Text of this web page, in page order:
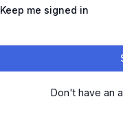
Keep me signed in
Don't have an